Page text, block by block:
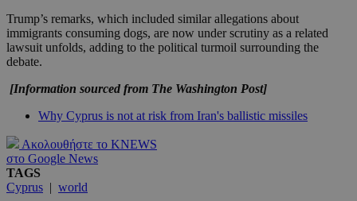
Trump’s remarks, which included similar allegations about
immigrants consuming dogs, are now under scrutiny as a related
lawsuit unfolds, adding to the political turmoil surrounding the
debate.
[Information sourced from The Washington Post]
Why Cyprus is not at risk from Iran's ballistic missiles
Ακολουθήστε το KNEWS
στο Google News
TAGS
Cyprus | world